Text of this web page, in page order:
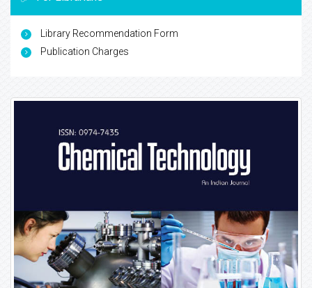
Library Recommendation Form
Publication Charges